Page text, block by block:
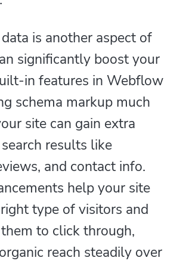
is another aspect of
significantly boost your
in features in Webflow
schema markup much
site can gain extra
results like
and contact info.
help your site
type of visitors and
to click through,
reach steadily over